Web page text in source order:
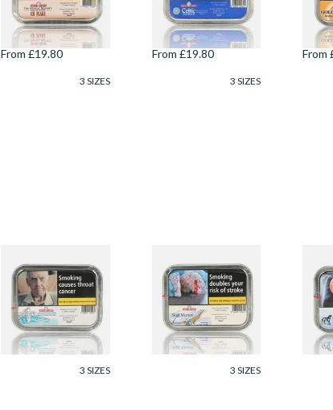
(Choc) Flake (50g
Tin)
From £19.80
3 SIZES
Tobacco (50g Tin)
From £19.80
3 SIZES
From
Samuel Gawiths
Commonwealth
Mixture Pipe
Tobacco (50g Tin)
From £23.75
3 SIZES
Samuel Gawith Skiff
Mixture Tinned
Pipe Tobacco (50g
Tin)
From £23.75
3 SIZES
Tin)